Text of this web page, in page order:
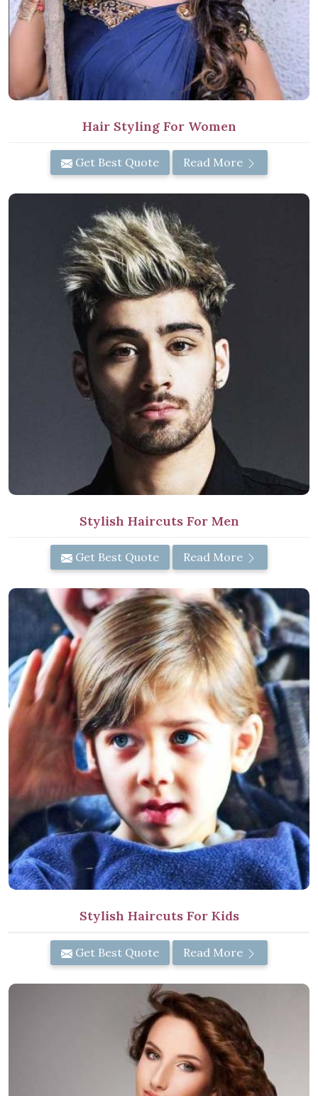
Hair Styling For Women
Get Best Quote Read More
Stylish Haircuts For Men
Get Best Quote Read More
Stylish Haircuts For Kids
Get Best Quote Read More